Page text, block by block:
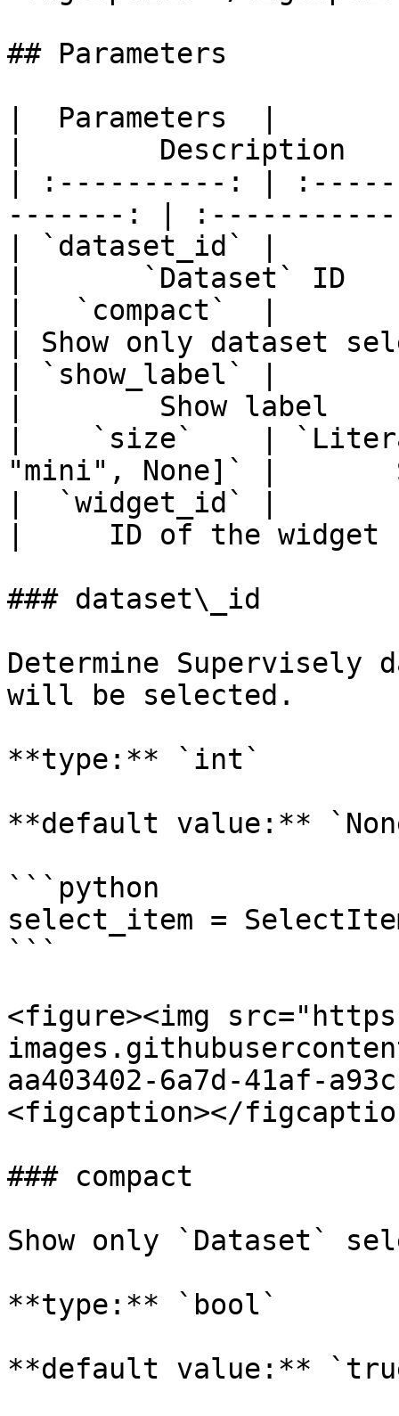
## Parameters
|  Parameters  |
|        Description
| :----------: |
-------: |
| `dataset_id` |
|       `Dataset` ID
|   `compact`  |
| Show only dataset
| `show_label` |
|        Show label
|    `size`    |
"mini", None]` |
|  `widget_id` |
|     ID of the
### dataset\_id
Determine Supervisely
will be selected.
**type:** `int`
**default value:**
```python
select_item =
```
<figure><img
aa403402-6a7d-41af-
<figcaption></
### compact
Show only `Dataset`
**type:** `bool`
**default value:**